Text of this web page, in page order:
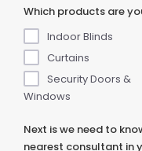
Which products are
Indoor Blinds
Curtains
Security Doors &
Windows
Next is we need to
nearest consultant in